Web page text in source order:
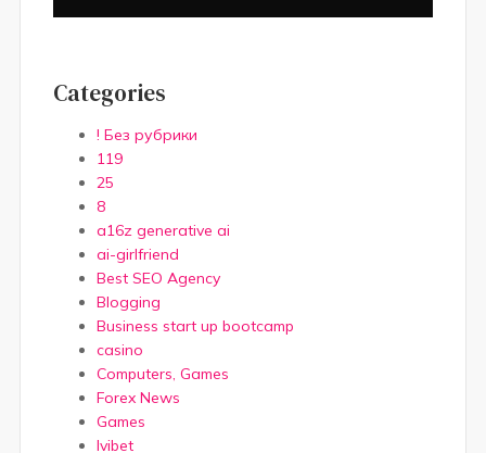
Categories
! Без рубрики
119
25
8
a16z generative ai
ai-girlfriend
Best SEO Agency
Blogging
Business start up bootcamp
casino
Computers, Games
Forex News
Games
Ivibet